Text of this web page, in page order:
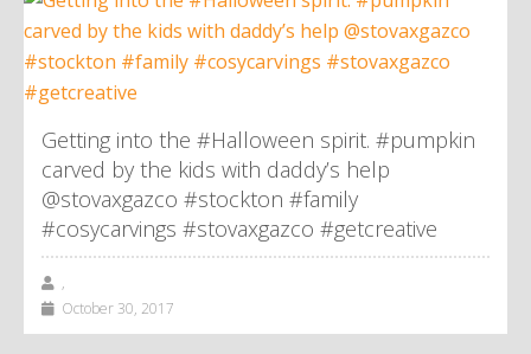
Getting into the #Halloween spirit. #pumpkin
carved by the kids with daddy’s help
@stovaxgazco #stockton #family
#cosycarvings #stovaxgazco #getcreative
,
October 30, 2017